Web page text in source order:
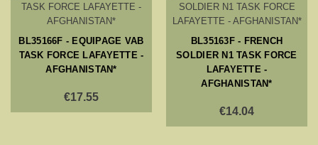
BL35166F - EQUIPAGE VAB
TASK FORCE LAFAYETTE -
AFGHANISTAN*
€17.55
BL35163F - FRENCH
SOLDIER N1 TASK FORCE
LAFAYETTE -
AFGHANISTAN*
€14.04